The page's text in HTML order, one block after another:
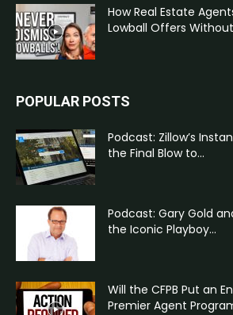
How Real Estate
Lowball Offers
POPULAR POSTS
Podcast: Zillow’s
the Final Blow to...
Podcast: Gary Gold
the Iconic Playboy...
Will the CFPB Put an
Premier Agent